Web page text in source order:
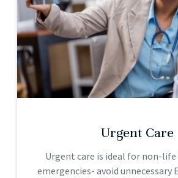
Urgent Care
Urgent care is ideal for non-
emergencies- avoid unnecessary